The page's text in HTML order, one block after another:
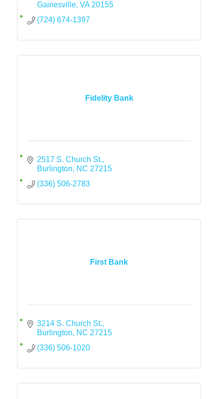
Gainesville VA 20155
(724) 674-1397
Fidelity Bank
2517 S. Church St.
Burlington
NC 27215
(336) 506-2783
First Bank
3214 S. Church St.
Burlington
NC 27215
(336) 506-1020